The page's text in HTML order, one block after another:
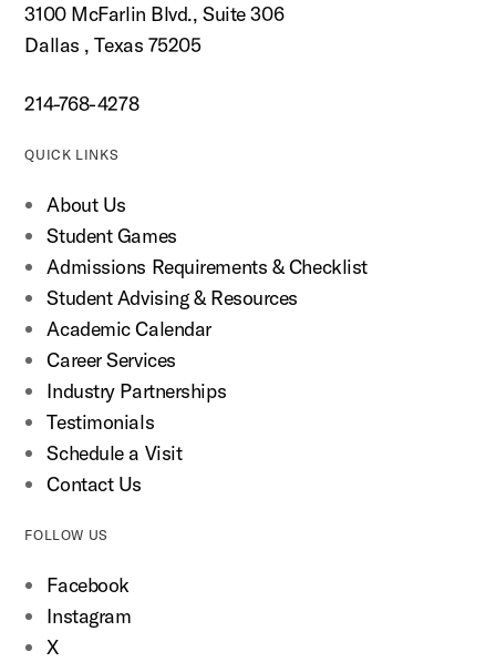
3100 McFarlin Blvd., Suite 306
Dallas , Texas 75205
214-768-4278
QUICK LINKS
About Us
Student Games
Admissions Requirements & Checklist
Student Advising & Resources
Academic Calendar
Career Services
Industry Partnerships
Testimonials
Schedule a Visit
Contact Us
FOLLOW US
Facebook
Instagram
X